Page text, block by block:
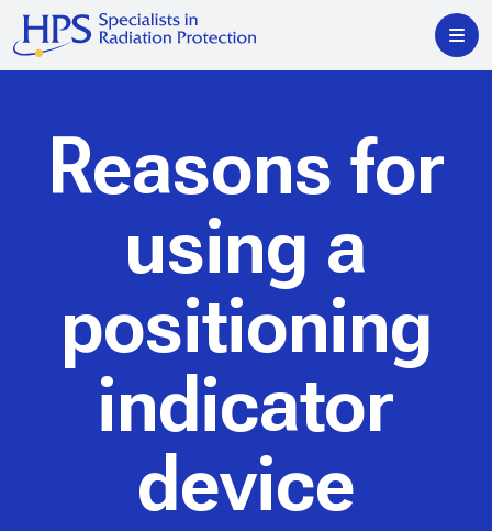
Reasons for
using a
positioning
indicator
device